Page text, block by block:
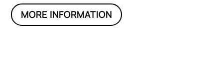
MORE INFORMATION